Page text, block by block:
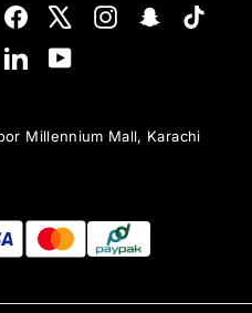
Facebook InstagramSnapchat
LinkedInYouTube
Millennium Mall, Karachi